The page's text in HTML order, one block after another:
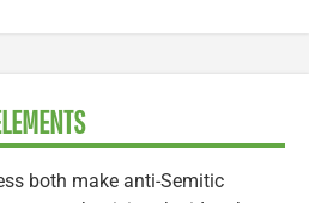
both make anti-Semitic